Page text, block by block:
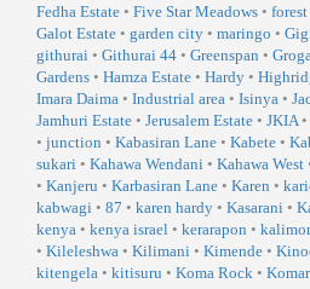
Fedha Estate • Five Star Meadows • forest
Galot Estate • garden city • maringo •
githurai • Githurai 44 • Greenspan •
Gardens • Hamza Estate • Hardy •
Imara Daima • Industrial area • Isinya •
Jamhuri Estate • Jerusalem Estate • JKIA •
• junction • Kabasiran Lane • Kabete •
sukari • Kahawa Wendani • Kahawa West
• Kanjeru • Karbasiran Lane • Karen •
kabwagi • 87 • karen hardy • Kasarani •
kenya • kenya israel • kerarapon •
• Kileleshwa • Kilimani • Kimende •
kitengela • kitisuru • Koma Rock •